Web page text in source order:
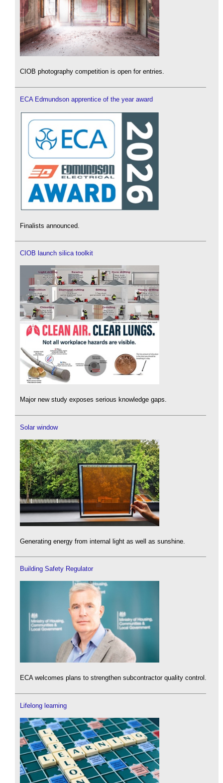
CIOB photography competition is open for entries.
ECA Edmundson apprentice of the year award
Finalists announced.
CIOB launch silica toolkit
Major new study exposes serious knowledge gaps.
Solar window
Generating energy from internal light as well as sunshine.
Building Safety Regulator
ECA welcomes plans to strengthen subcontractor quality control.
Lifelong learning